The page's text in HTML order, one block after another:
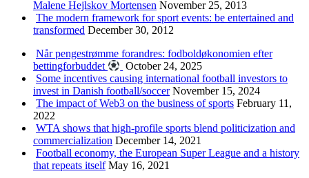
Malene Hejlskov Mortensen November 25, 2013
The modern framework for sport events: be entertained and
transformed December 30, 2012
Når pengestrømme forandres: fodboldøkonomien efter
bettingforbuddet
October 24, 2025
Some incentives causing international football investors to
invest in Danish football/soccer November 15, 2024
The impact of Web3 on the business of sports February 11,
2022
WTA shows that high-profile sports blend politicization and
commercialization December 14, 2021
Football economy, the European Super League and a history
that repeats itself May 16, 2021